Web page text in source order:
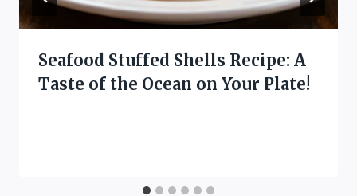
Seafood Stuffed Shells Recipe: A
Taste of the Ocean on Your Plate!